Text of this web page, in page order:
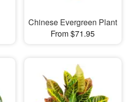
Chinese Evergreen Plant
From $71.95